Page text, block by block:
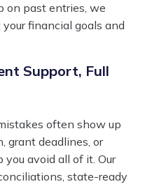
on past entries, we
financial goals and
Support, Full
often show up
grant deadlines, or
you avoid all of it. Our
state-ready